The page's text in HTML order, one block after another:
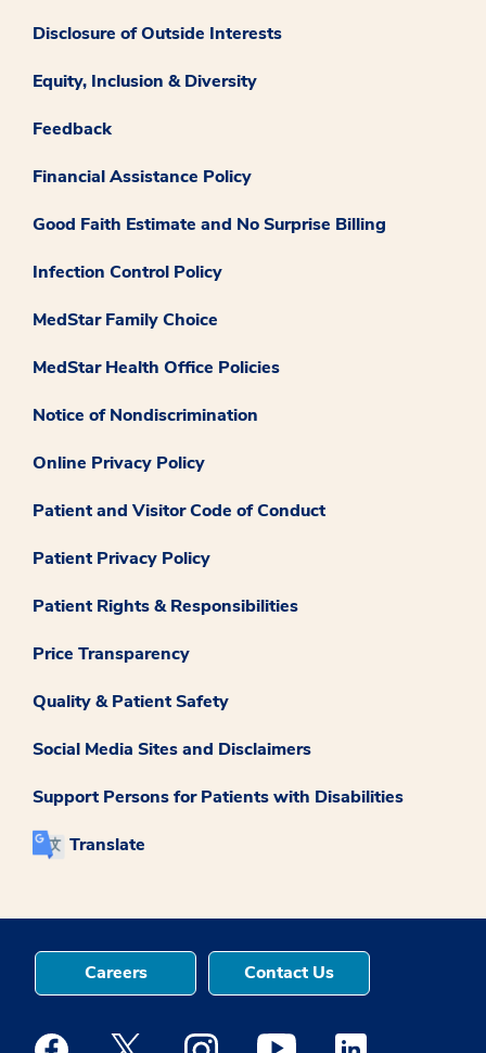
Disclosure of Outside Interests
Equity, Inclusion & Diversity
Feedback
Financial Assistance Policy
Good Faith Estimate and No Surprise Billing
Infection Control Policy
MedStar Family Choice
MedStar Health Office Policies
Notice of Nondiscrimination
Online Privacy Policy
Patient and Visitor Code of Conduct
Patient Privacy Policy
Patient Rights & Responsibilities
Price Transparency
Quality & Patient Safety
Social Media Sites and Disclaimers
Support Persons for Patients with Disabilities
Translate
Careers Contact Us
Medstar Facebook opens a new window
Medstar Twitter opens a new window
Medstar Instagram opens a new
Medstar Youtube opens a
Medstar Linkedin